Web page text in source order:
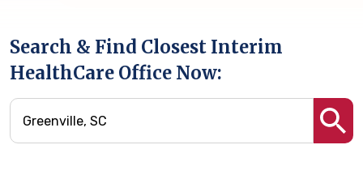
Search & Find Closest Interim
HealthCare Office Now: